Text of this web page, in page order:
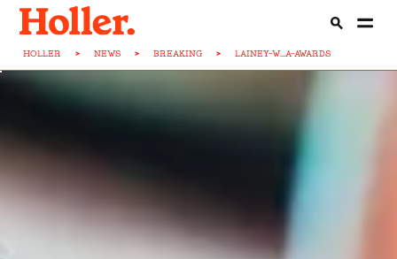
HOLLER > NEWS > BREAKING > LAINEY-W...A-AWARDS